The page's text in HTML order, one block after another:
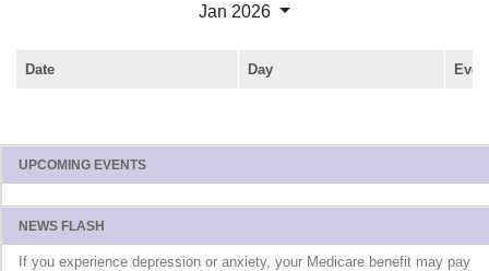
Jan 2026
Date Day
UPCOMING EVENTS
NEWS FLASH
If you experience depression or anxiety, your Medicare benefit may pay